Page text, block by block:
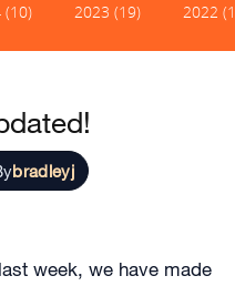
(10) 2023 (19) 2022
bradleyj
week, we have made